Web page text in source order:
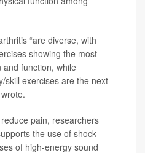
“are diverse, with
showing the most
function, while
skill exercises are the next
pain, researchers
the use of shock
of high-energy sound